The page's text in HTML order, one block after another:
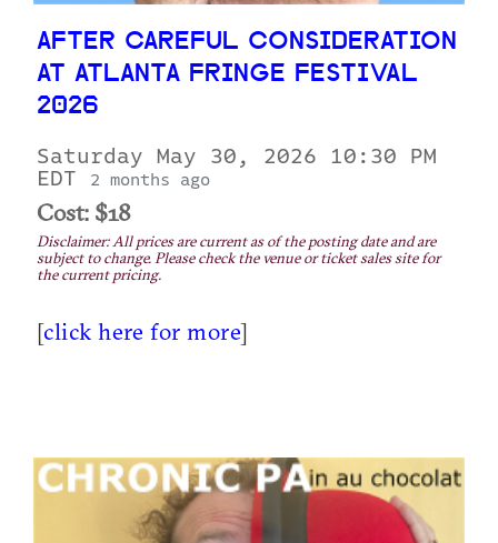
AFTER CAREFUL CONSIDERATION
AT ATLANTA FRINGE FESTIVAL
2026
Saturday May 30, 2026 10:30 PM
EDT
2 months ago
Cost: $18
Disclaimer: All prices are current as of the posting date and are
subject to change. Please check the venue or ticket sales site for
the current pricing.
[click here for more]